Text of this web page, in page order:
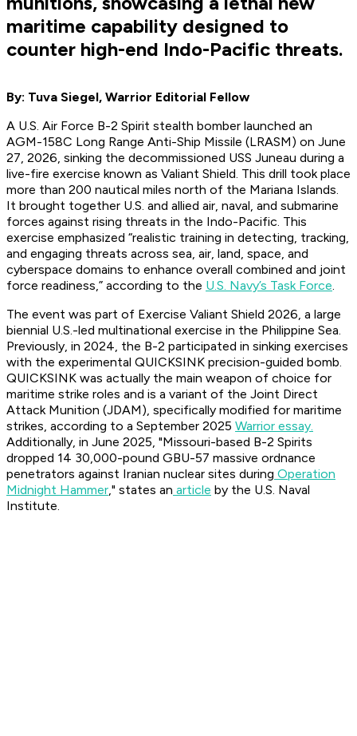
maritime capability designed to
counter high-end Indo-Pacific threats.
By: Tuva Siegel, Warrior Editorial Fellow
A U.S. Air Force B-2 Spirit stealth bomber launched an
AGM-158C Long Range Anti-Ship Missile (LRASM) on June
27, 2026, sinking the decommissioned USS Juneau during a
live-fire exercise known as Valiant Shield. This drill took place
more than 200 nautical miles north of the Mariana Islands.
It brought together U.S. and allied air, naval, and submarine
forces against rising threats in the Indo-Pacific. This
exercise emphasized “realistic training in detecting, tracking,
and engaging threats across sea, air, land, space, and
cyberspace domains to enhance overall combined and joint
force readiness,” according to the U.S. Navy’s Task Force.
The event was part of Exercise Valiant Shield 2026, a large
biennial U.S.-led multinational exercise in the Philippine Sea.
Previously, in 2024, the B-2 participated in sinking exercises
with the experimental QUICKSINK precision-guided bomb.
QUICKSINK was actually the main weapon of choice for
maritime strike roles and is a variant of the Joint Direct
Attack Munition (JDAM), specifically modified for maritime
strikes, according to a September 2025 Warrior essay.
Additionally, in June 2025, "Missouri-based B-2 Spirits
dropped 14 30,000-pound GBU-57 massive ordnance
penetrators against Iranian nuclear sites during Operation
Midnight Hammer," states an article by the U.S. Naval
Institute.